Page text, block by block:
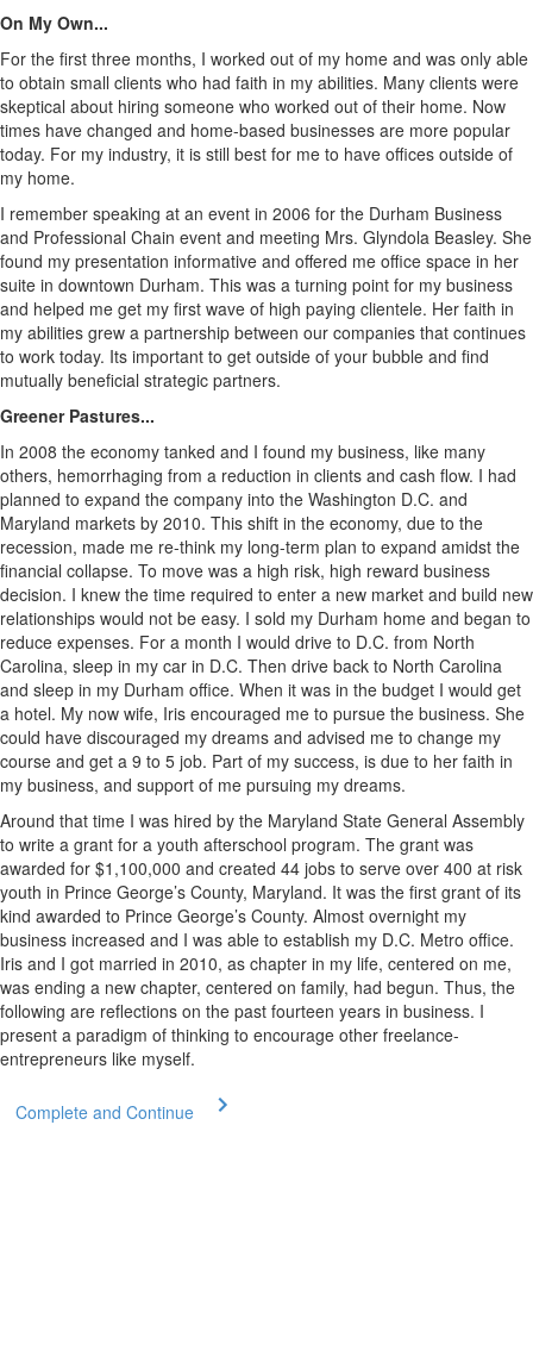
On My Own...
For the first three months, I worked out of my home and was only able
to obtain small clients who had faith in my abilities. Many clients were
skeptical about hiring someone who worked out of their home. Now
times have changed and home-based businesses are more popular
today. For my industry, it is still best for me to have offices outside of
my home.
I remember speaking at an event in 2006 for the Durham Business
and Professional Chain event and meeting Mrs. Glyndola Beasley. She
found my presentation informative and offered me office space in her
suite in downtown Durham. This was a turning point for my business
and helped me get my first wave of high paying clientele. Her faith in
my abilities grew a partnership between our companies that continues
to work today. Its important to get outside of your bubble and find
mutually beneficial strategic partners.
Greener Pastures...
In 2008 the economy tanked and I found my business, like many
others, hemorrhaging from a reduction in clients and cash flow. I had
planned to expand the company into the Washington D.C. and
Maryland markets by 2010. This shift in the economy, due to the
recession, made me re-think my long-term plan to expand amidst the
financial collapse. To move was a high risk, high reward business
decision. I knew the time required to enter a new market and build new
relationships would not be easy. I sold my Durham home and began to
reduce expenses. For a month I would drive to D.C. from North
Carolina, sleep in my car in D.C. Then drive back to North Carolina
and sleep in my Durham office. When it was in the budget I would get
a hotel. My now wife, Iris encouraged me to pursue the business. She
could have discouraged my dreams and advised me to change my
course and get a 9 to 5 job. Part of my success, is due to her faith in
my business, and support of me pursuing my dreams.
Around that time I was hired by the Maryland State General Assembly
to write a grant for a youth afterschool program. The grant was
awarded for $1,100,000 and created 44 jobs to serve over 400 at risk
youth in Prince George’s County, Maryland. It was the first grant of its
kind awarded to Prince George’s County. Almost overnight my
business increased and I was able to establish my D.C. Metro office.
Iris and I got married in 2010, as chapter in my life, centered on me,
was ending a new chapter, centered on family, had begun. Thus, the
following are reflections on the past fourteen years in business. I
present a paradigm of thinking to encourage other freelance-
entrepreneurs like myself.
Complete and Continue